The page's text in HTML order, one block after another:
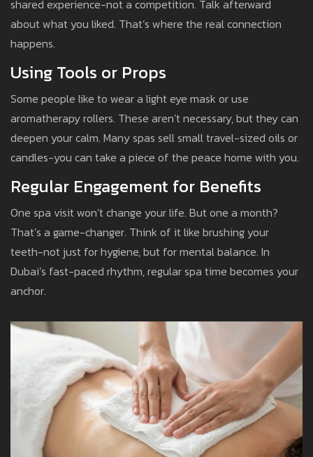
shared experience-not a competition. Talk afterward
about what you liked. That’s where the real connection
happens.
Using Tools or Props
Some people like to wear a light eye mask or use
aromatherapy rollers. These aren’t necessary, but they can
deepen your calm. Many spas sell small travel-sized oils or
candles-you can take a piece of the peace home with you.
Regular Engagement for Benefits
One spa visit won’t change your life. But one a month?
That’s a game-changer. Think of it like brushing your
teeth-not just for hygiene, but for mental balance. In
Dubai’s fast-paced rhythm, regular spa time becomes your
anchor.